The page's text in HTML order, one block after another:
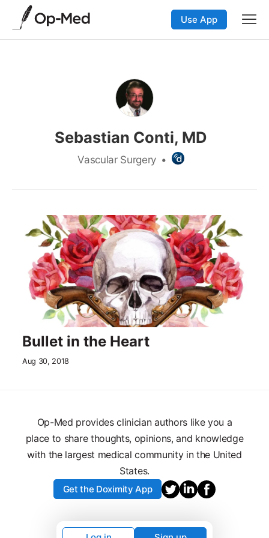
Use App
Sebastian Conti, MD
Vascular Surgery •
Bullet in the Heart
Aug 30, 2018
Op-Med provides clinician authors like you a
place to share thoughts, opinions, and knowledge
with the largest medical community in the United
States.
Get the Doximity App